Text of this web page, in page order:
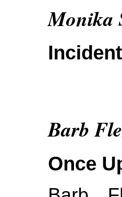
Monika
Incident
Barb
Once